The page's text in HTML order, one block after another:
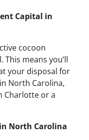
Capital in
cocoon
means you’ll
your disposal for
North Carolina,
Charlotte or a
North Carolina